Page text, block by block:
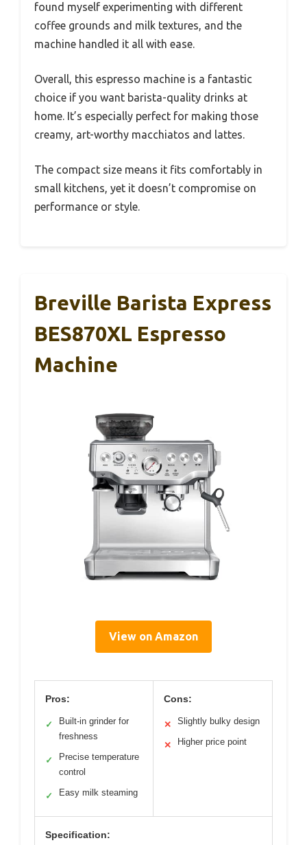
found myself experimenting with different
coffee grounds and milk textures, and the
machine handled it all with ease.
Overall, this espresso machine is a fantastic
choice if you want barista-quality drinks at
home. It’s especially perfect for making those
creamy, art-worthy macchiatos and lattes.
The compact size means it fits comfortably in
small kitchens, yet it doesn’t compromise on
performance or style.
Breville Barista Express
BES870XL Espresso
Machine
View on Amazon
Pros:
✓
Built-in grinder for
freshness
✓
Precise temperature
control
✓ Easy milk steaming
Cons:
✕ Slightly bulky design
✕ Higher price point
Specification: